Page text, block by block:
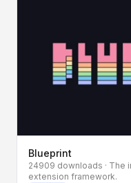
Blueprint
24909 downloads · The
extension framework.